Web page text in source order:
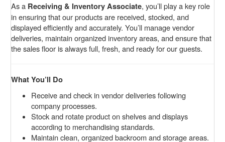
As a Receiving & Inventory Associate, you’ll play a key role
in ensuring that our products are received, stocked, and
displayed efficiently and accurately. You’ll manage vendor
deliveries, maintain organized inventory areas, and ensure that
the sales floor is always full, fresh, and ready for our guests.
What You’ll Do
Receive and check in vendor deliveries following
company processes.
Stock and rotate product on shelves and displays
according to merchandising standards.
Maintain clean, organized backroom and storage areas.